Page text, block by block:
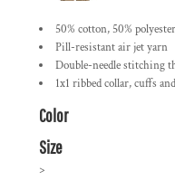
50% cotton, 50% polyester
Pill-resistant air jet yarn
Double-needle stitching
1x1 ribbed collar, cuffs
Color
Size
>